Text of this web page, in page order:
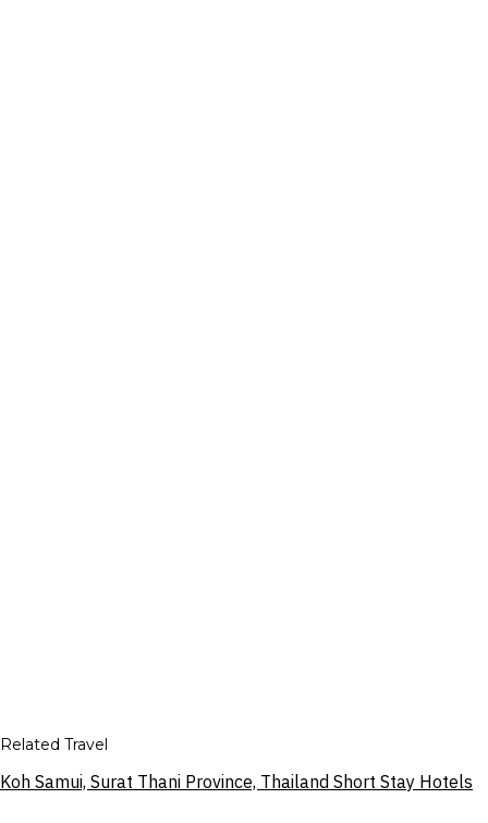
Related Travel
Koh Samui, Surat Thani Province, Thailand Short Stay Hotels